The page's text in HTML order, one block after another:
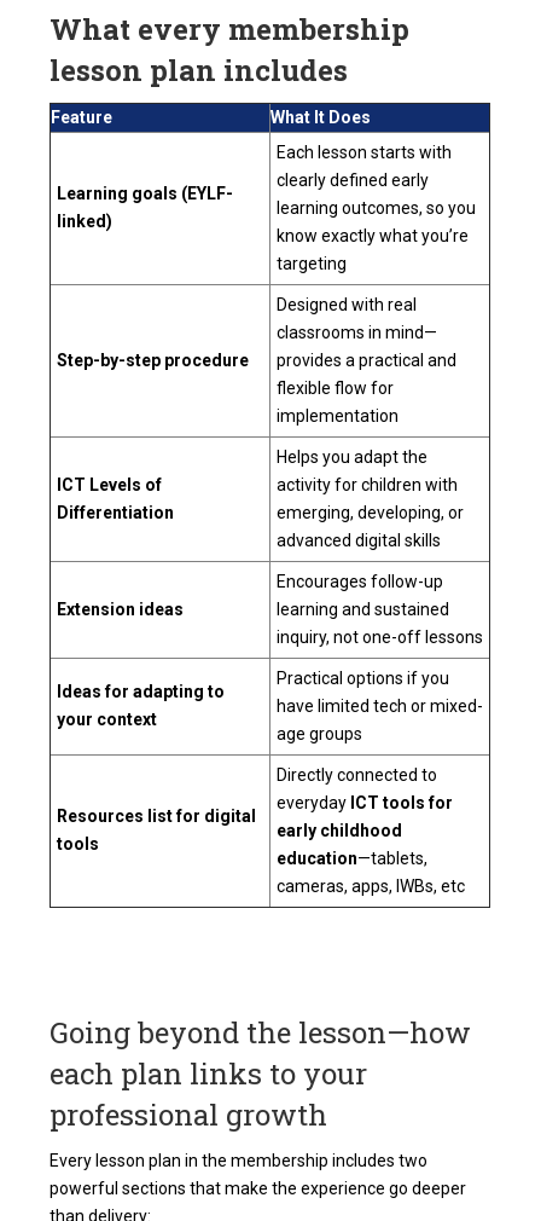
What every membership
lesson plan includes
Feature What It Does
Learning goals (EYLF-
linked)
Each lesson starts with
clearly defined early
learning outcomes, so you
know exactly what you’re
targeting
Step-by-step procedure
Designed with real
classrooms in mind—
provides a practical and
flexible flow for
implementation
ICT Levels of
Differentiation
Helps you adapt the
activity for children with
emerging, developing, or
advanced digital skills
Extension ideas
Encourages follow-up
learning and sustained
inquiry, not one-off lessons
Ideas for adapting to
your context
Practical options if you
have limited tech or mixed-
age groups
Resources list for digital
tools
Directly connected to
everyday ICT tools for
early childhood
education—tablets,
cameras, apps, IWBs, etc
Going beyond the lesson—how
each plan links to your
professional growth
Every lesson plan in the membership includes two
powerful sections that make the experience go deeper
than delivery: